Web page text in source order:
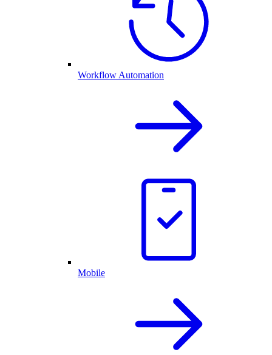
Workflow Automation
Mobile